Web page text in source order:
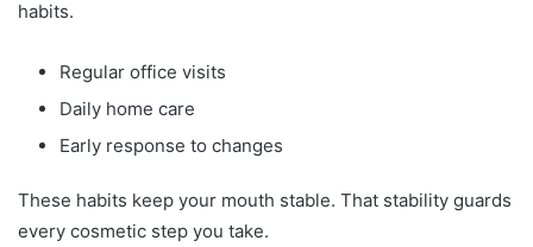
habits.
Regular office visits
Daily home care
Early response to changes
These habits keep your mouth stable. That stability guards
every cosmetic step you take.